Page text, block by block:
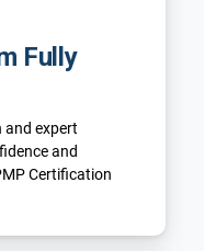
Fully
expert
and
Certification